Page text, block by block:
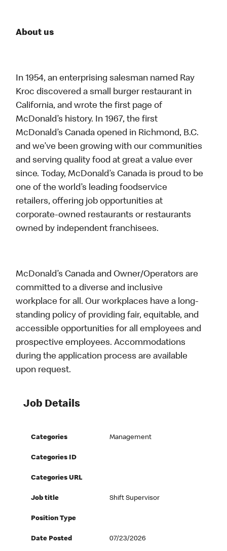
About us
In 1954, an enterprising salesman named Ray
Kroc discovered a small burger restaurant in
California, and wrote the first page of
McDonald’s history. In 1967, the first
McDonald’s Canada opened in Richmond, B.C.
and we’ve been growing with our communities
and serving quality food at great a value ever
since. Today, McDonald’s Canada is proud to be
one of the world’s leading foodservice
retailers, offering job opportunities at
corporate-owned restaurants or restaurants
owned by independent franchisees.
McDonald’s Canada and Owner/Operators are
committed to a diverse and inclusive
workplace for all. Our workplaces have a long-
standing policy of providing fair, equitable, and
accessible opportunities for all employees and
prospective employees. Accommodations
during the application process are available
upon request.
Job Details
Categories Management
Categories ID
Categories URL
Job title Shift Supervisor
Position Type
Date Posted 07/23/2026